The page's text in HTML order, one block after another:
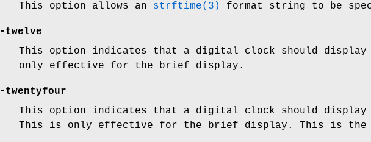
This option allows an strftime(3) format string to be
-twelve
This option indicates that a digital clock should
only effective for the brief display.
-twentyfour
This option indicates that a digital clock should
This is only effective for the brief display. This is the